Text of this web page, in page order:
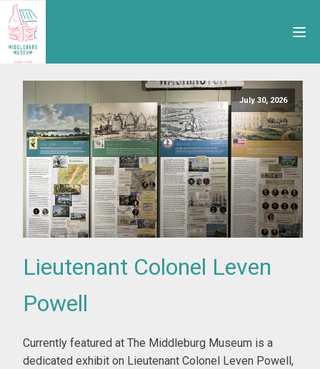
July 30, 2026
Lieutenant Colonel Leven
Powell
Currently featured at The Middleburg Museum is a
dedicated exhibit on Lieutenant Colonel Leven Powell,